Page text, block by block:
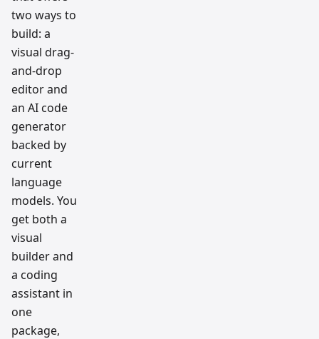
two ways to
build: a
visual drag-
and-drop
editor and
an AI code
generator
backed by
current
language
models. You
get both a
visual
builder and
a coding
assistant in
one
package,